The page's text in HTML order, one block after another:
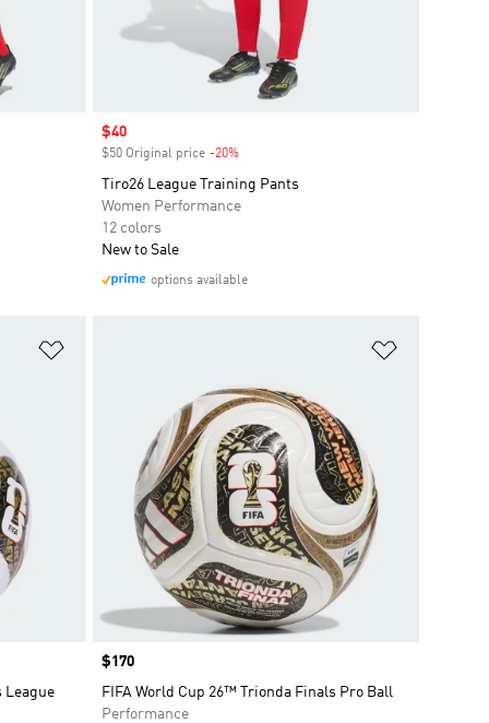
Sale price
$40
$50 Original price -20%Discount
Tiro26 League Training Pants
Women Performance
12 colors
New to Sale
options available
League
Price
$170
FIFA World Cup 26™ Trionda Finals Pro Ball
Performance